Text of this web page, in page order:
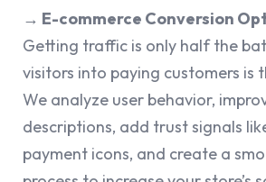
→ E-commerce Conversion
Getting traffic is only half the
visitors into paying customers is
We analyze user behavior,
descriptions, add trust signals
payment icons, and create a